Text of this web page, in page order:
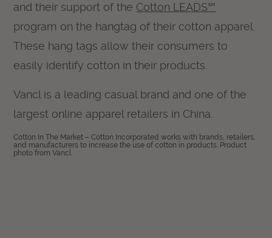
and their support of the Cotton LEADS℠
program on the hangtag of their cotton apparel.
These hang tags allow their consumers to
easily identify cotton in their products.
Vancl is a leading casual brand and one of the
largest online apparel retailers in China.
Cotton In The Market – Cotton Incorporated works with brands, retailers,
and manufacturers to increase the use of cotton in products. Product
photo from Vancl.